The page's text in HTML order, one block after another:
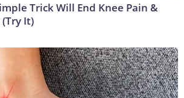
Trick Will End Knee Pain &
It)